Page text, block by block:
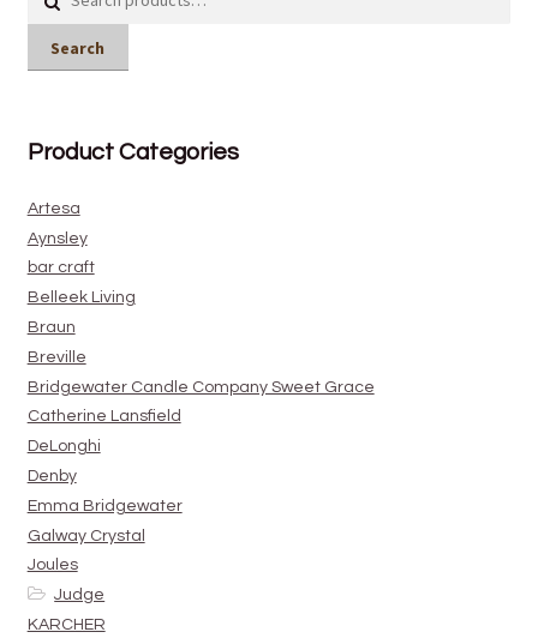
Search
Product Categories
Artesa
Aynsley
bar craft
Belleek Living
Braun
Breville
Bridgewater Candle Company Sweet Grace
Catherine Lansfield
DeLonghi
Denby
Emma Bridgewater
Galway Crystal
Joules
Judge
KARCHER